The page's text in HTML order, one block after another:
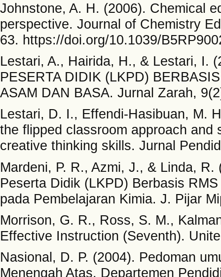
Johnstone, A. H. (2006). Chemical
perspective. Journal of Chemistry
63. https://doi.org/10.1039/
Lestari, A., Hairida, H., & Lestari, I.
PESERTA DIDIK (LKPD)
ASAM DAN BASA. Jurnal Zarah,
Lestari, D. I., Effendi-Hasibuan, M.
the flipped classroom approach and
creative thinking skills. Jurnal
Mardeni, P. R., Azmi, J., & Linda,
Peserta Didik (LKPD) Berbasis
pada Pembelajaran Kimia. J. Pijar
Morrison, G. R., Ross, S. M.,
Effective Instruction (Seventh).
Nasional, D. P. (2004). Pedoman
Menengah Atas. Departemen